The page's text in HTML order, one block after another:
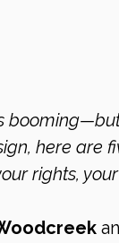
here are
rights,